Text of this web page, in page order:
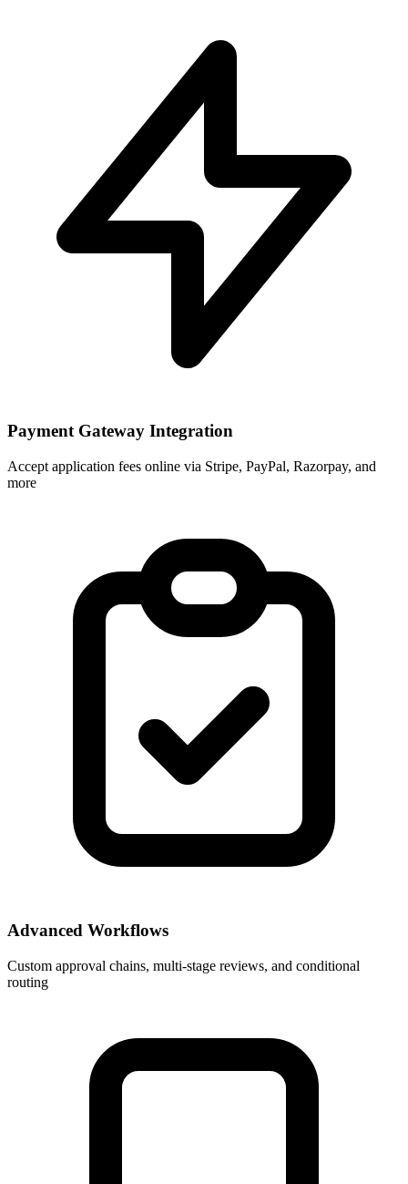
Payment Gateway Integration
Accept application fees online via Stripe, PayPal, Razorpay, and
more
Advanced Workflows
Custom approval chains, multi-stage reviews, and conditional
routing